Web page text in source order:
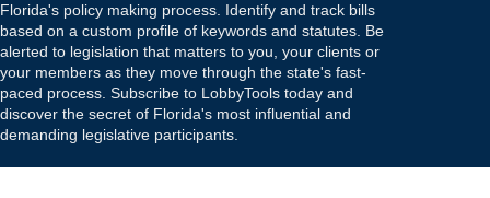
Florida's policy making process. Identify and track bills
based on a custom profile of keywords and statutes. Be
alerted to legislation that matters to you, your clients or
your members as they move through the state's fast-
paced process. Subscribe to LobbyTools today and
discover the secret of Florida's most influential and
demanding legislative participants.